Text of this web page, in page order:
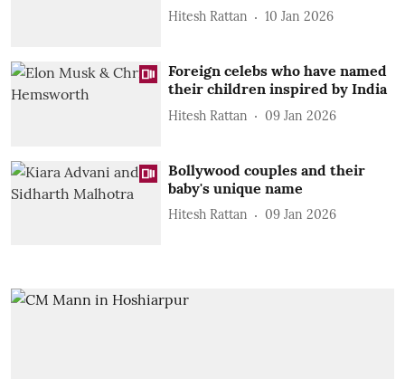
Hitesh Rattan 10 Jan 2026
Foreign celebs who have named
their children inspired by India
Hitesh Rattan 09 Jan 2026
Bollywood couples and their
baby's unique name
Hitesh Rattan 09 Jan 2026